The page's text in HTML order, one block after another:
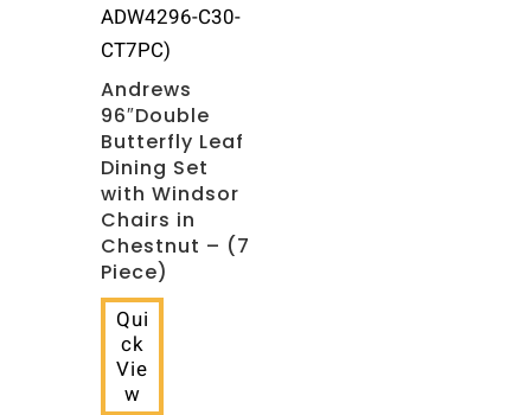
ADW4296-C30-
CT7PC)
Andrews
96″Double
Butterfly Leaf
Dining Set
with Windsor
Chairs in
Chestnut – (7
Piece)
Qui
ck
Vie
w